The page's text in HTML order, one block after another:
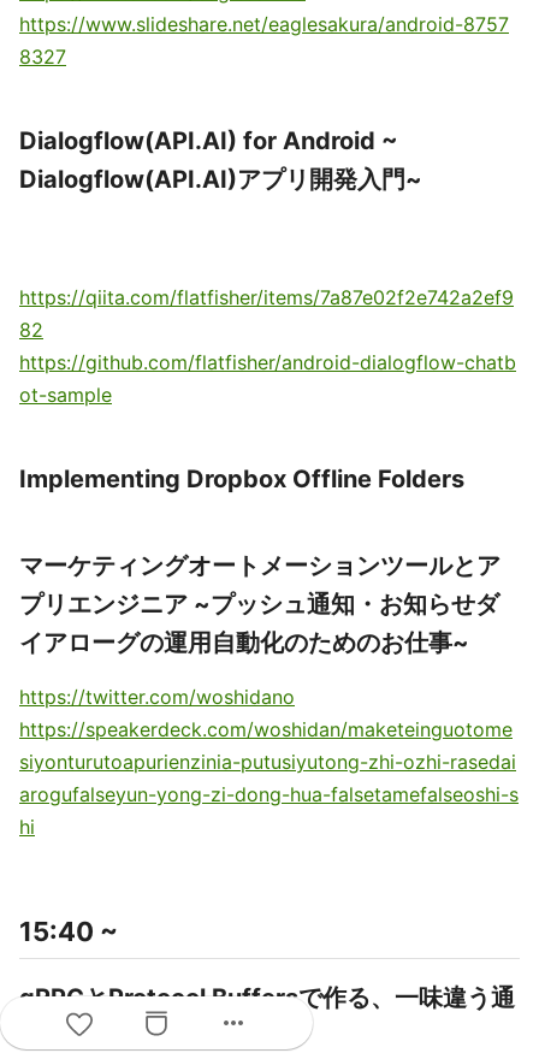
https://www.slideshare.net/eaglesakura/android-8757
8327
Dialogflow(API.AI) for Android ~
Dialogflow(API.AI)アプリ開発入門~
https://qiita.com/flatfisher/items/7a87e02f2e742a2ef9
82
https://github.com/flatfisher/android-dialogflow-chatb
ot-sample
Implementing Dropbox Offline Folders
マーケティングオートメーションツールとア
プリエンジニア ~プッシュ通知・お知らせダ
イアローグの運用自動化のためのお仕事~
https://twitter.com/woshidano
https://speakerdeck.com/woshidan/maketeinguotome
siyonturutoapurienzinia-putusiyutong-zhi-ozhi-rasedai
arogufalseyun-yong-zi-dong-hua-falsetamefalseoshi-s
hi
15:40 ~
gRPCとProtocol Buffersで作る、一味違う通
信周り
more_horiz